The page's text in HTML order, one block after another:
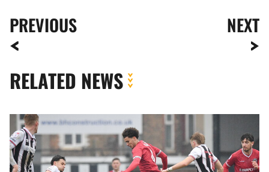
PREVIOUS NEXT
RELATED NEWS
Gallery
|
Grimsby
Town